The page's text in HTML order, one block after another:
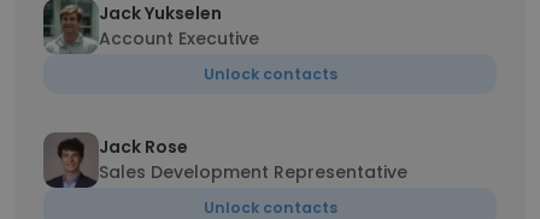
Jack Yukselen
Account Executive
Unlock contacts
Jack Rose
Sales Development Representative
Unlock contacts